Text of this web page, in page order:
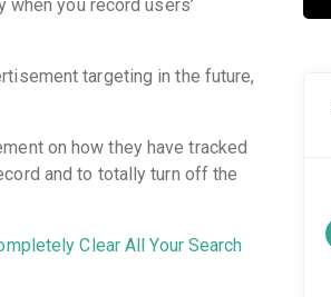
you record users’
targeting in the future,
on how they have tracked
and to totally turn off the
Clear All Your Search